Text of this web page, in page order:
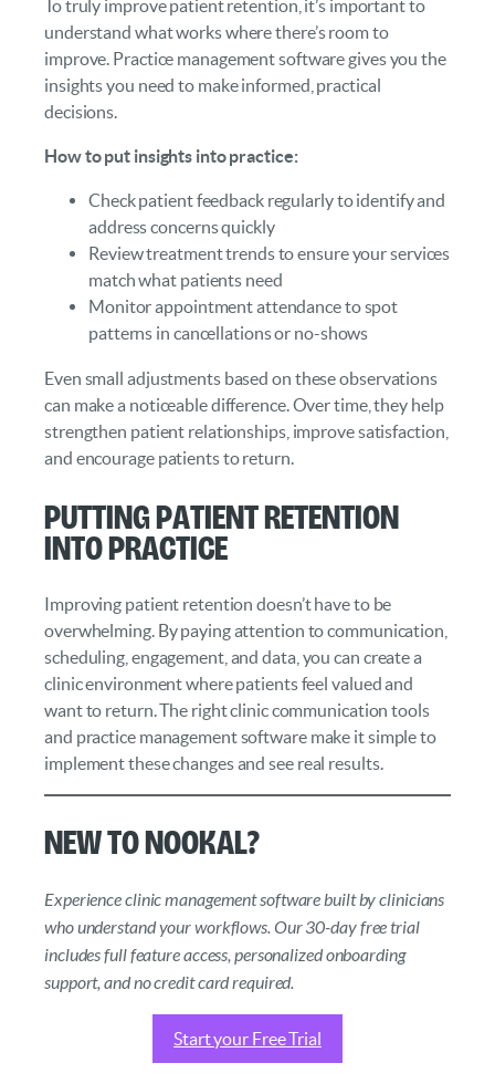
To truly improve patient retention, it’s important to
understand what works where there’s room to
improve. Practice management software gives you the
insights you need to make informed, practical
decisions.
How to put insights into practice:
Check patient feedback regularly to identify and
address concerns quickly
Review treatment trends to ensure your services
match what patients need
Monitor appointment attendance to spot
patterns in cancellations or no-shows
Even small adjustments based on these observations
can make a noticeable difference. Over time, they help
strengthen patient relationships, improve satisfaction,
and encourage patients to return.
Putting Patient Retention
into Practice
Improving patient retention doesn’t have to be
overwhelming. By paying attention to communication,
scheduling, engagement, and data, you can create a
clinic environment where patients feel valued and
want to return. The right clinic communication tools
and practice management software make it simple to
implement these changes and see real results.
New to Nookal?
Experience clinic management software built by clinicians
who understand your workflows. Our 30-day free trial
includes full feature access, personalized onboarding
support, and no credit card required.
Start your Free Trial